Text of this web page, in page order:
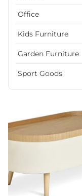
Office
Kids Furniture
Garden Furniture
Sport Goods